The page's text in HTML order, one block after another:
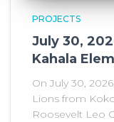
PROJECTS
July 30,
Kahala
On July 30,
Lions from
Roosevelt Leo